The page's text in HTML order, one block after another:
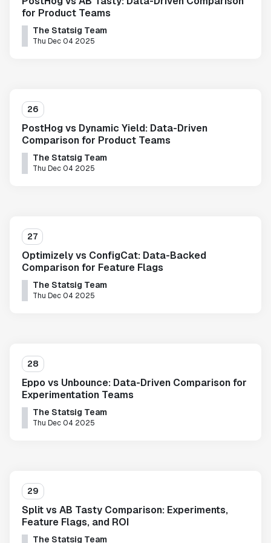
for Product Teams
The Statsig Team
Thu Dec 04 2025
26
PostHog vs Dynamic Yield: Data-Driven
Comparison for Product Teams
The Statsig Team
Thu Dec 04 2025
27
Optimizely vs ConfigCat: Data-Backed
Comparison for Feature Flags
The Statsig Team
Thu Dec 04 2025
28
Eppo vs Unbounce: Data-Driven Comparison for
Experimentation Teams
The Statsig Team
Thu Dec 04 2025
29
Split vs AB Tasty Comparison: Experiments,
Feature Flags, and ROI
The Statsig Team